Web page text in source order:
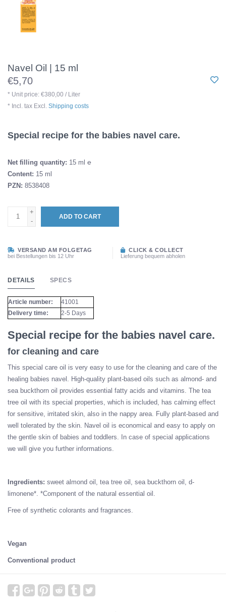
Navel Oil | 15 ml
€5,70
* Unit price: €380,00 / Liter
* Incl. tax Excl. Shipping costs
Special recipe for the babies navel care.
Net filling quantity: 15 ml ℮
Content: 15 ml
PZN: 8538408
+
-
ADD TO CART
VERSAND AM FOLGETAG
bei Bestellungen bis 12 Uhr
CLICK & COLLECT
Lieferung bequem abholen
DETAILS SPECS
Article number:
41001
Delivery time:
2-5 Days
Special recipe for the babies navel care.
for cleaning and care
This special care oil is very easy to use for the cleaning and care of the
healing babies navel. High-quality plant-based oils such as almond- and
sea buckthorn oil provides essential fatty acids and vitamins. The tea
tree oil with its special properties, which is included, has calming effect
for sensitive, irritated skin, also in the nappy area. Fully plant-based and
well tolerated by the skin. Navel oil is economical and easy to apply on
the gentle skin of babies and toddlers. In case of special applications
we will give you further informations.
Ingredients: sweet almond oil, tea tree oil, sea buckthorn oil, d-
limonene*. *Component of the natural essential oil.
Free of synthetic colorants and fragrances.
Vegan
Conventional product